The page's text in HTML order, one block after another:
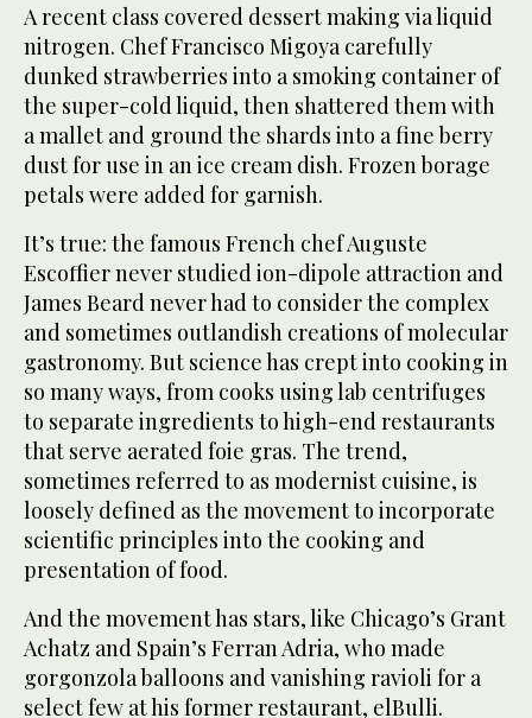
A recent class covered dessert making via liquid
nitrogen. Chef Francisco Migoya carefully
dunked strawberries into a smoking container of
the super-cold liquid, then shattered them with
a mallet and ground the shards into a fine berry
dust for use in an ice cream dish. Frozen borage
petals were added for garnish.
It’s true: the famous French chef Auguste
Escoffier never studied ion-dipole attraction and
James Beard never had to consider the complex
and sometimes outlandish creations of molecular
gastronomy. But science has crept into cooking in
so many ways, from cooks using lab centrifuges
to separate ingredients to high-end restaurants
that serve aerated foie gras. The trend,
sometimes referred to as modernist cuisine, is
loosely defined as the movement to incorporate
scientific principles into the cooking and
presentation of food.
And the movement has stars, like Chicago’s Grant
Achatz and Spain’s Ferran Adria, who made
gorgonzola balloons and vanishing ravioli for a
select few at his former restaurant, elBulli.